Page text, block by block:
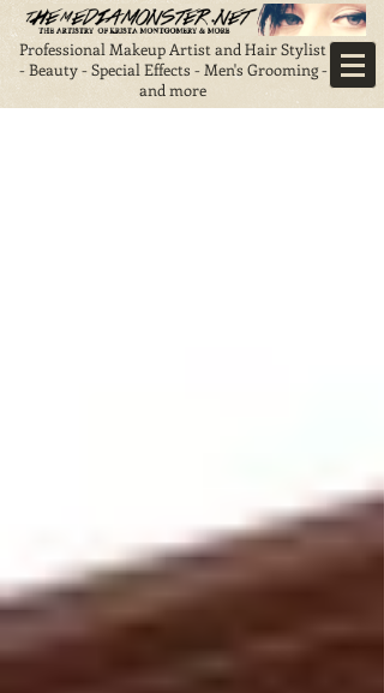
Professional Makeup Artist and Hair Stylist
- Beauty - Special Effects - Men's Grooming -
and more